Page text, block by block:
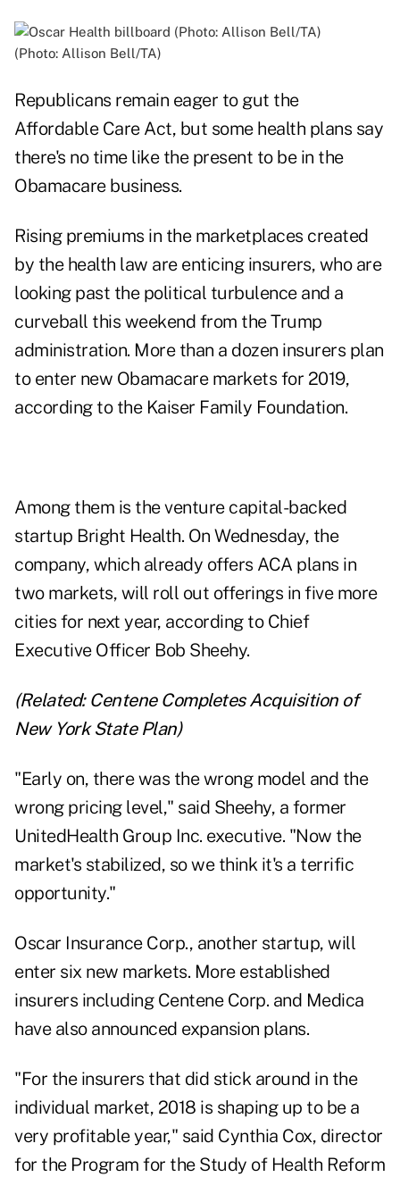
(Photo: Allison Bell/TA)
Republicans remain eager to gut the
Affordable Care Act, but some health plans say
there's no time like the present to be in the
Obamacare business.
Rising premiums in the marketplaces created
by the health law are enticing insurers, who are
looking past the political turbulence and a
curveball this weekend from the Trump
administration. More than a dozen insurers plan
to enter new Obamacare markets for 2019,
according to the Kaiser Family Foundation.
Among them is the venture capital-backed
startup Bright Health. On Wednesday, the
company, which already offers ACA plans in
two markets, will roll out offerings in five more
cities for next year, according to Chief
Executive Officer Bob Sheehy.
(Related: Centene Completes Acquisition of
New York State Plan)
"Early on, there was the wrong model and the
wrong pricing level," said Sheehy, a former
UnitedHealth Group Inc. executive. "Now the
market's stabilized, so we think it's a terrific
opportunity."
Oscar Insurance Corp., another startup, will
enter six new markets. More established
insurers including Centene Corp. and Medica
have also announced expansion plans.
"For the insurers that did stick around in the
individual market, 2018 is shaping up to be a
very profitable year," said Cynthia Cox, director
for the Program for the Study of Health Reform